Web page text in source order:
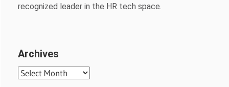
recognized leader in the HR tech space.
Archives
Archives